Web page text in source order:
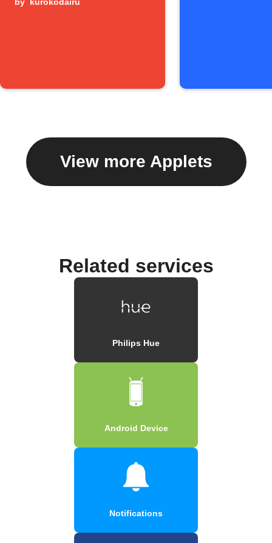
View more Applets
Related services
Philips Hue
Android Device
Notifications